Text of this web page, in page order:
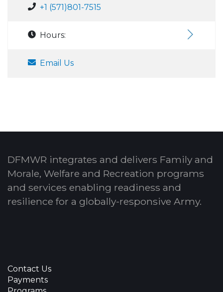
+1 (571)801-7515
Hours:
Email Us
DFMWR integrates and delivers Family and
Morale, Welfare and Recreation programs
and services enabling readiness and
resilience for a globally-responsive Army.
Contact Us
Payments